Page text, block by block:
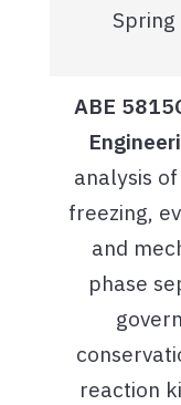
ABE
analysis
freezing,
and
phase
reaction